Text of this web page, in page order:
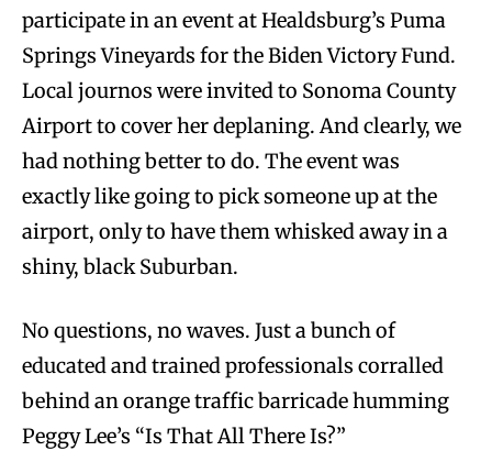
participate in an event at Healdsburg’s Puma
Springs Vineyards for the Biden Victory Fund.
Local journos were invited to Sonoma County
Airport to cover her deplaning. And clearly, we
had nothing better to do. The event was
exactly like going to pick someone up at the
airport, only to have them whisked away in a
shiny, black Suburban.
No questions, no waves. Just a bunch of
educated and trained professionals corralled
behind an orange traffic barricade humming
Peggy Lee’s “Is That All There Is?”